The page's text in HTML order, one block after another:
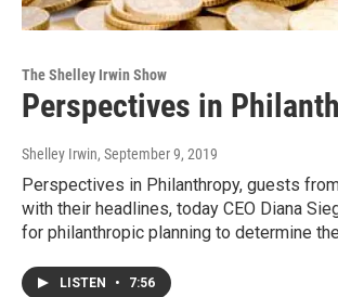
The Shelley Irwin Show
Perspectives in
Shelley Irwin, September 9, 2019
Perspectives in Philanthropy, guests
with their headlines, today CEO Diana
for philanthropic planning to determine
LISTEN • 7:56